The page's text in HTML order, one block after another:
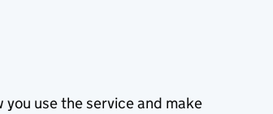
you use the service and make